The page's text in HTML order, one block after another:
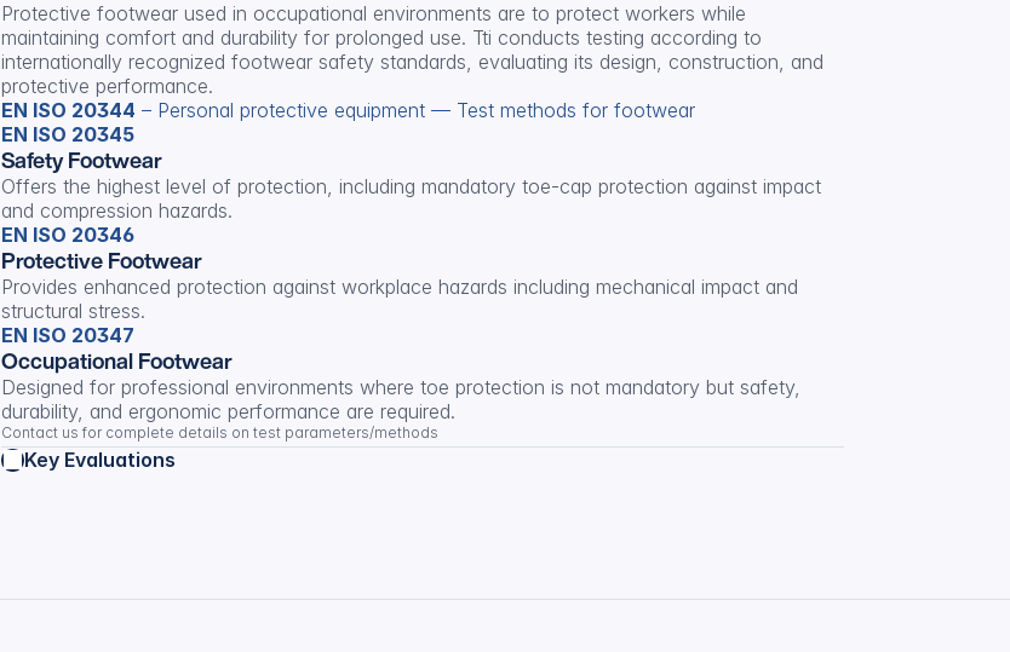
Protective footwear used in occupational environments are to protect workers while
maintaining comfort and durability for prolonged use. Tti conducts testing according to
internationally recognized footwear safety standards, evaluating its design, construction, and
protective performance.
EN ISO 20344 – Personal protective equipment — Test methods for footwear
EN ISO 20345
Safety Footwear
Offers the highest level of protection, including mandatory toe-cap protection against impact
and compression hazards.
EN ISO 20346
Protective Footwear
Provides enhanced protection against workplace hazards including mechanical impact and
structural stress.
EN ISO 20347
Occupational Footwear
Designed for professional environments where toe protection is not mandatory but safety,
durability, and ergonomic performance are required.
Contact us for complete details on test parameters/methods
Key Evaluations